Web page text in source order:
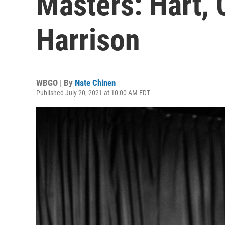
Harrison
WBGO | By Nate Chinen
Published July 20, 2021 at 10:00 AM EDT